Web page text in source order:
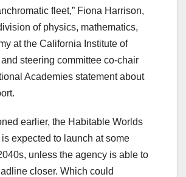
fleet,” Fiona Harrison,
of physics, mathematics,
at the California Institute of
steering committee co-chair
Academies statement about
earlier, the Habitable Worlds
expected to launch at some
unless the agency is able to
closer. Which could